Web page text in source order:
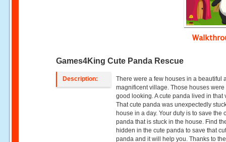
Games4King Cute Panda Rescue
Description:
There were a few houses in a beautiful
magnificent village. Those houses were
good looking. A cute panda lived in that
That cute panda was unexpectedly
house in a day. Your duty is to save the
panda that is stuck in the house. Find
hidden in the cute panda to save that
panda and it will help you. Thanks to